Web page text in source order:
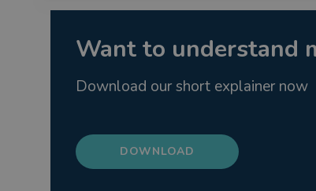
Want to understand
Download our short explainer now
DOWNLOAD